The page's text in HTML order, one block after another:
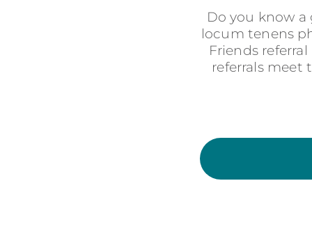
Do you know
locum tenens
Friends
referrals